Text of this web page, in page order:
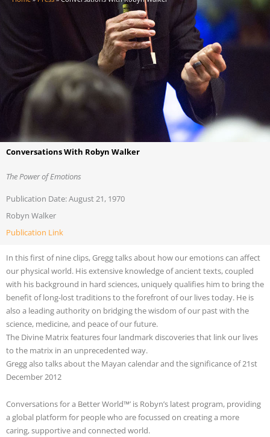
Conversations With Robyn Walker
The Power of Emotions
Publication Date: August 21, 1970
Robyn Walker
Publication Link
In this first of nine clips, Gregg talks about how our emotions can affect
our physical world. His extensive knowledge of ancient texts, coupled
with his background in hard sciences, uniquely qualifies him to bring the
benefit of long-lost traditions to the forefront of our lives today. He is
also a leading authority on bridging the wisdom of our past with the
science, medicine, and peace of our future.
The Divine Matrix features four landmark discoveries that link our lives
to the matrix in an unprecedented way.
Gregg also talks about the Mayan calendar and the significance of 21st
December 2012
Conversations for a Better World™’ is Robyn’s latest program, providing
a global platform for people who are focussed on creating a more
caring, supportive and connected world.